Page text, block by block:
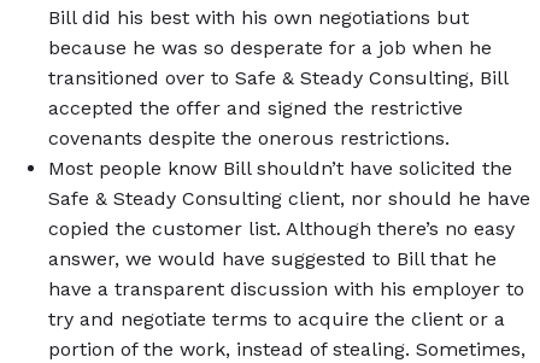
Bill did his best with his own negotiations but
because he was so desperate for a job when he
transitioned over to Safe & Steady Consulting, Bill
accepted the offer and signed the restrictive
covenants despite the onerous restrictions.
Most people know Bill shouldn’t have solicited the
Safe & Steady Consulting client, nor should he have
copied the customer list. Although there’s no easy
answer, we would have suggested to Bill that he
have a transparent discussion with his employer to
try and negotiate terms to acquire the client or a
portion of the work, instead of stealing. Sometimes,